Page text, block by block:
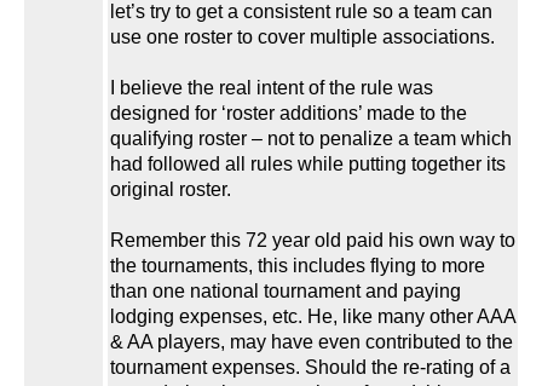
let’s try to get a consistent rule so a team can
use one roster to cover multiple associations.
I believe the real intent of the rule was
designed for ‘roster additions’ made to the
qualifying roster – not to penalize a team which
had followed all rules while putting together its
original roster.
Remember this 72 year old paid his own way to
the tournaments, this includes flying to more
than one national tournament and paying
lodging expenses, etc. He, like many other AAA
& AA players, may have even contributed to the
tournament expenses. Should the re-rating of a